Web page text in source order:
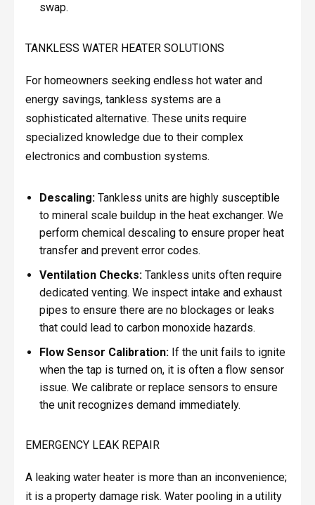
swap.
TANKLESS WATER HEATER SOLUTIONS
For homeowners seeking endless hot water and
energy savings, tankless systems are a
sophisticated alternative. These units require
specialized knowledge due to their complex
electronics and combustion systems.
Descaling:Tankless units are highly susceptible
to mineral scale buildup in the heat exchanger. We
perform chemical descaling to ensure proper heat
transfer and prevent error codes.
Ventilation Checks:Tankless units often require
dedicated venting. We inspect intake and exhaust
pipes to ensure there are no blockages or leaks
that could lead to carbon monoxide hazards.
Flow Sensor Calibration:If the unit fails to ignite
when the tap is turned on, it is often a flow sensor
issue. We calibrate or replace sensors to ensure
the unit recognizes demand immediately.
EMERGENCY LEAK REPAIR
A leaking water heater is more than an inconvenience;
it is a property damage risk. Water pooling in a utility